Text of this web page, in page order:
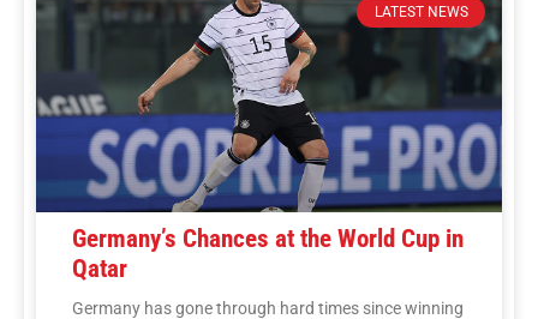
LATEST NEWS
Germany’s Chances at the World Cup in
Qatar
Germany has gone through hard times since winning